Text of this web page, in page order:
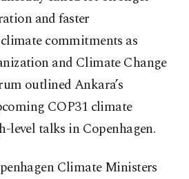
and faster
commitments as
and Climate Change
outlined Ankara’s
COP31 climate
talks in Copenhagen.
Climate Ministers